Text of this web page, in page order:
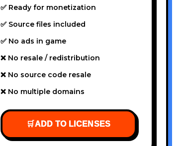
✅ Ready for monetization
✅ Source files included
✅ No ads in game
❌ No resale / redistribution
❌ No source code resale
❌ No multiple domains
🛒ADD TO LICENSES